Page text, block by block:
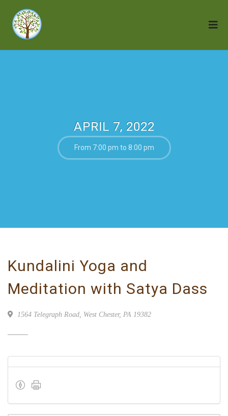
APRIL 7, 2022
From 7:00 pm to 8:00 pm
Kundalini Yoga and
Meditation with Satya Dass
1564 Telegraph Road, West Chester, PA 19382